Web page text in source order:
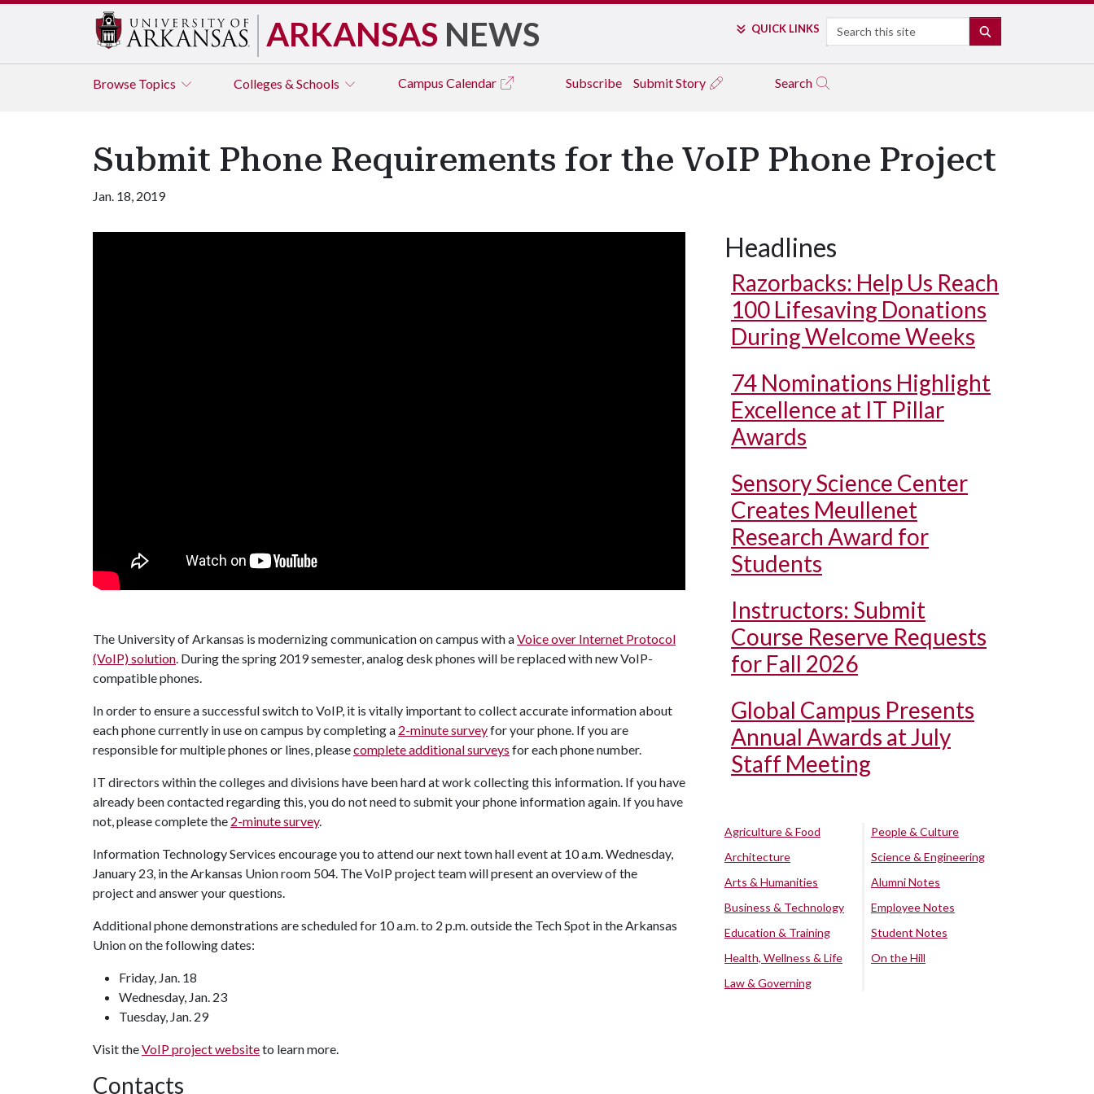
ARKANSAS NEWS QUICK LINKS Search
Browse Topics Colleges & Schools Campus Calendar Subscribe Submit Story Search
Submit Phone Requirements for the VoIP Phone Project
Jan. 18, 2019
The University of Arkansas is modernizing communication on campus with aVoice over Internet Protocol
(VoIP) solution . During the spring 2019 semester, analog desk phones will be replaced with new VoIP-
compatible phones.
In order to ensure a successful switch to VoIP, it is vitally important to collect accurate information about
each phone currently in use on campus by completing a 2-minute surveyfor your phone. If you are
responsible for multiple phones or lines, pleasecomplete additional surveys for each phone number.
IT directors within the colleges and divisions have been hard at work collecting this information. If you have
already been contacted regarding this, you do not need to submit your phone information again. If you have
not, please complete the 2-minute survey.
Information Technology Services encourage you to attend our next town hall event at 10 a.m. Wednesday,
January 23, in the Arkansas Union room 504. The VoIP project team will present an overview of the
project and answer your questions.
Additional phone demonstrations are scheduled for 10 a.m. to 2 p.m. outside the Tech Spot in the Arkansas
Union on the following dates:
Friday, Jan. 18
Wednesday, Jan. 23
Tuesday, Jan. 29
Visit theVoIP project websiteto learn more.
Contacts
Headlines
Razorbacks: Help Us Reach
100 Lifesaving Donations
During Welcome Weeks
74 Nominations Highlight
Excellence at IT Pillar
Awards
Sensory Science Center
Creates Meullenet
Research Award for
Students
Instructors: Submit
Course Reserve Requests
for Fall 2026
Global Campus Presents
Annual Awards at July
Staff Meeting
Agriculture & Food
Architecture
Arts & Humanities
Business & Technology
Education & Training
Health, Wellness & Life
Law & Governing
People & Culture
Science & Engineering
Alumni Notes
Employee Notes
Student Notes
On the Hill